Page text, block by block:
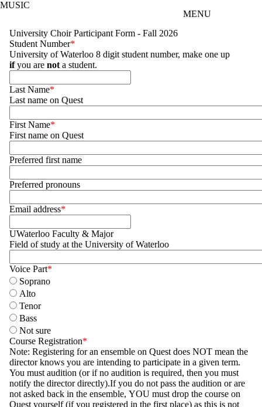
MUSIC
MENU
University Choir Participant Form - Fall 2026
Student Number
University of Waterloo 8 digit student number, make one up
ifyou are not a student.
Last Name
Last name on Quest
First Name
First name on Quest
Preferred first name
Preferred pronouns
Email address
UWaterloo Faculty & Major
Field of study at the University of Waterloo
Voice Part
Soprano
Alto
Tenor
Bass
Not sure
Course Registration
Note: Registering for an ensemble on Quest does NOT mean the
director knows you are intending to participate in a given term.
You must audition (or if no audition is required, then you must
notify the director directly).If you do not pass the audition or are
not asked back in the ensemble, YOU must drop the course on
Quest yourself (if you registered in the first place) as this is not